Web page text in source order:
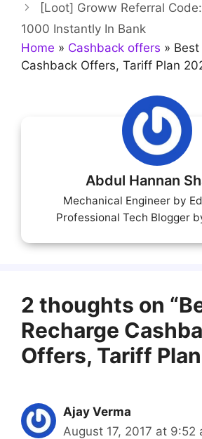
[Loot] Groww Referral
1000 Instantly In Bank
Home » Cashback offers » Best
Cashback Offers, Tariff Plan
Abdul Hannan
Mechanical Engineer by
Professional Tech Blogger
2 thoughts on
Recharge
Offers, Tariff
Ajay Verma
August 17, 2017 at 9:52